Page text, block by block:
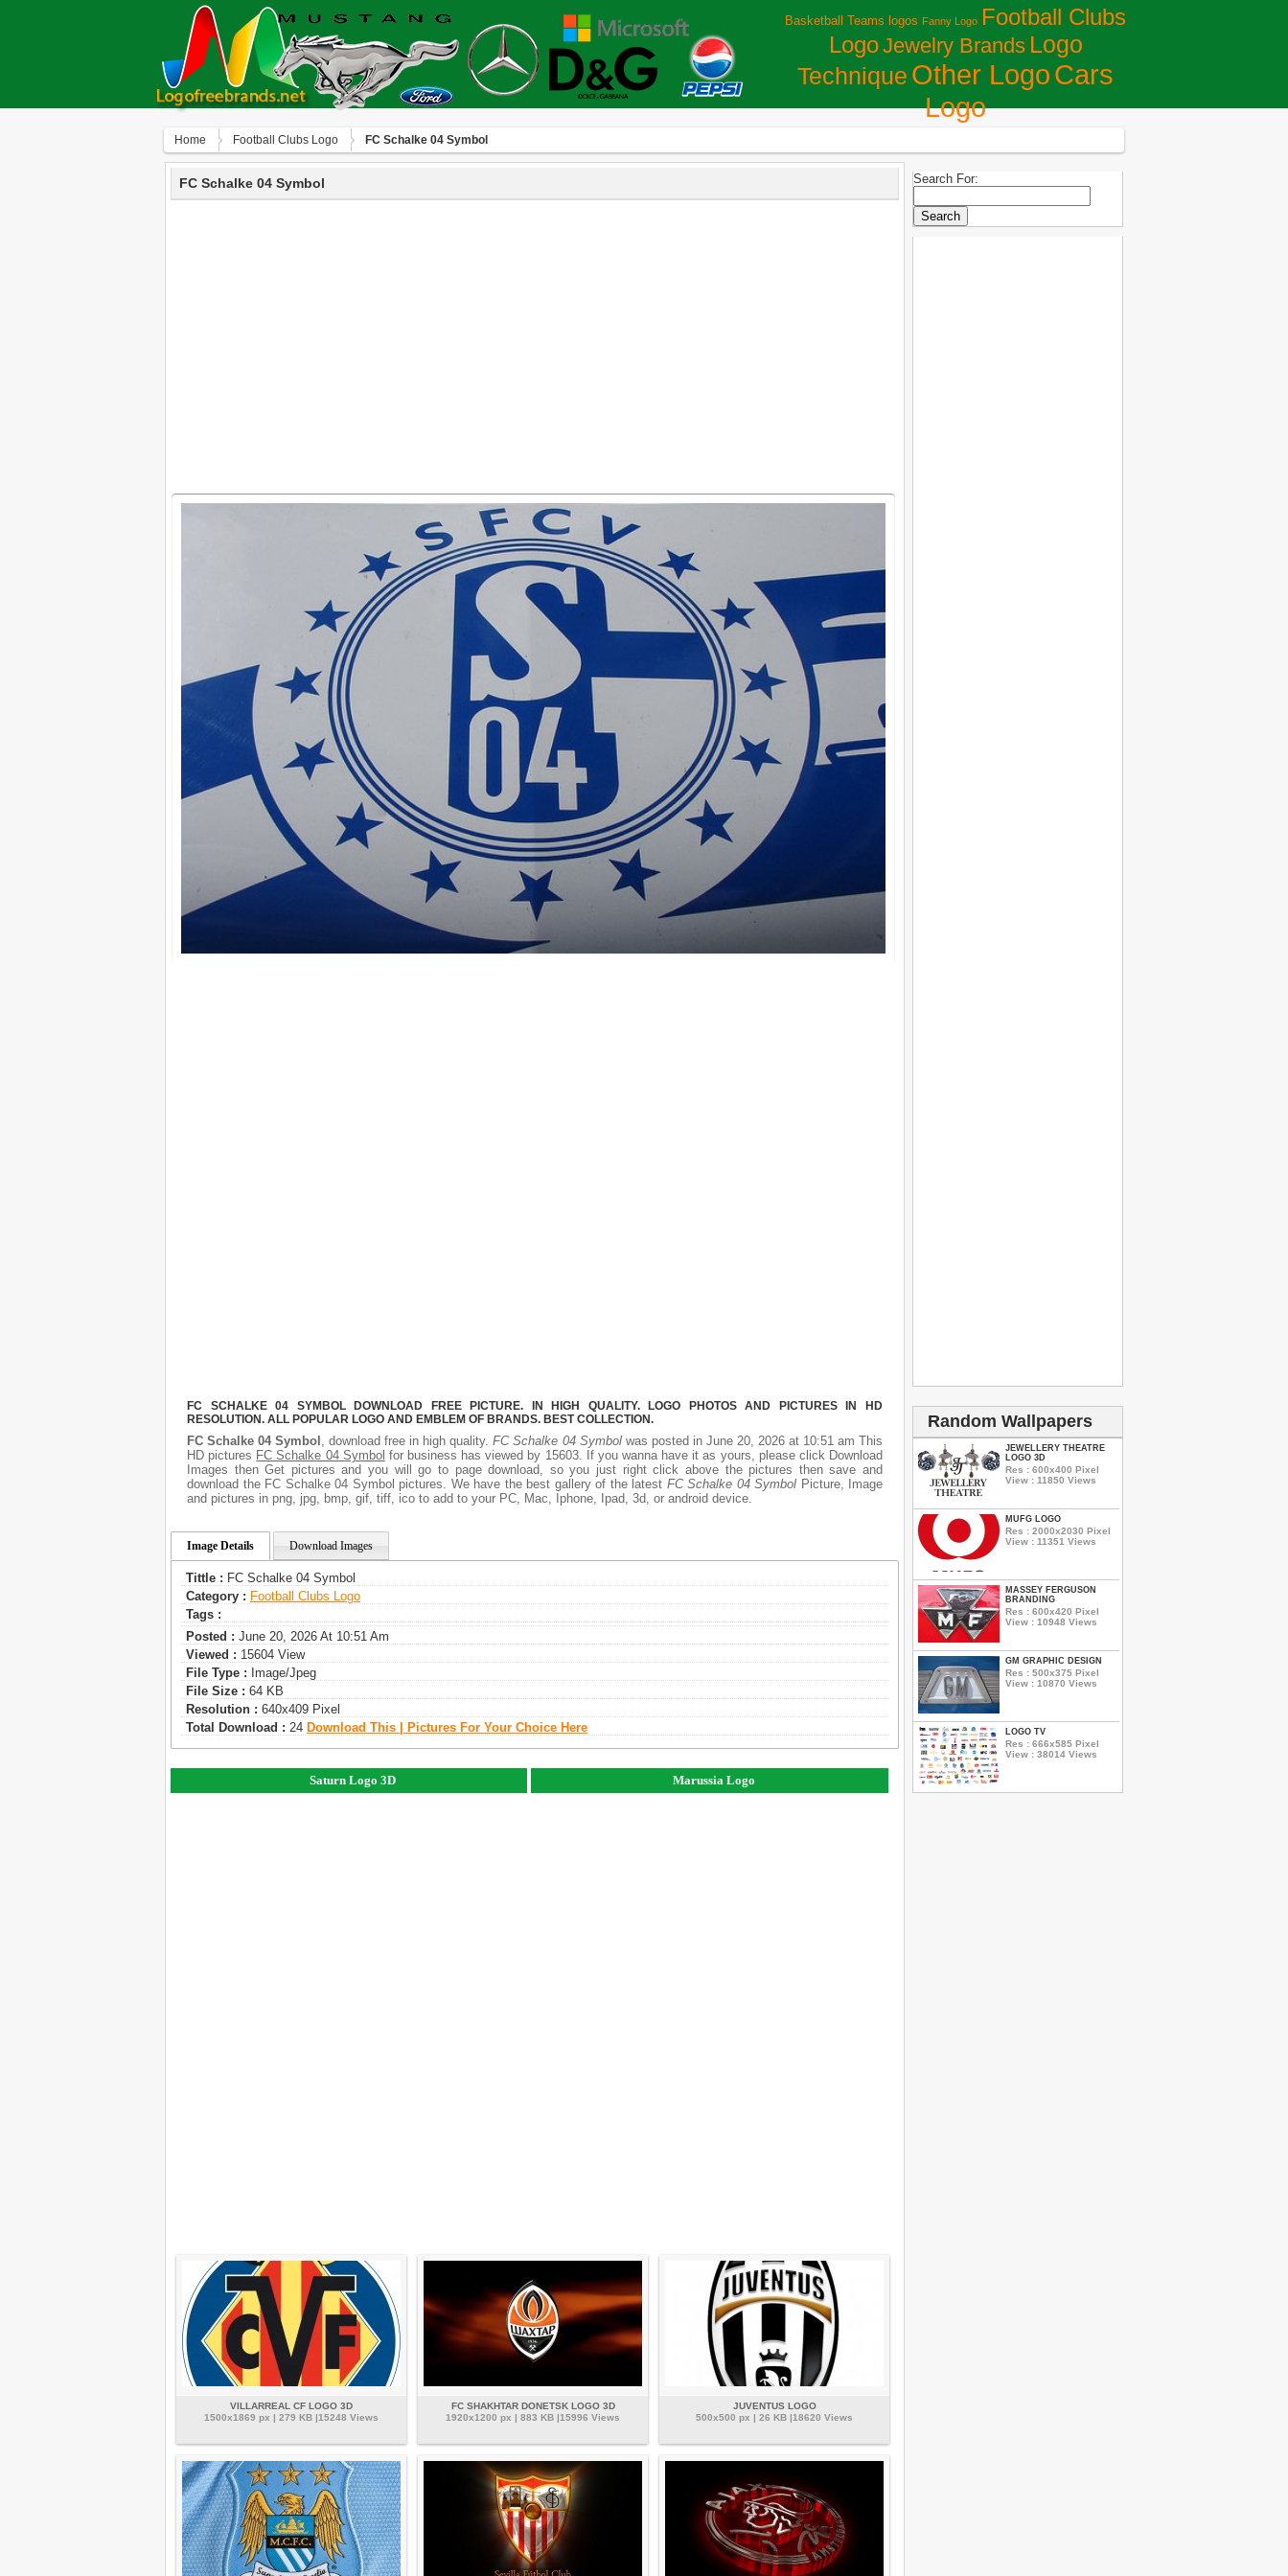
Basketball Teams logos Fanny Logo Football Clubs
LogoJewelry Brands Logo
Technique Other LogoСars
Logo
Home Football Clubs Logo FC Schalke 04 Symbol
FC Schalke 04 Symbol
FC SCHALKE 04 SYMBOL DOWNLOAD FREE PICTURE. IN HIGH QUALITY. LOGO PHOTOS AND PICTURES IN HD
RESOLUTION. ALL POPULAR LOGO AND EMBLEM OF BRANDS. BEST COLLECTION.
FC Schalke 04 Symbol , download free in high quality.FC Schalke 04 Symbolwas posted in June 20, 2026 at 10:51 am This
HD pictures FC Schalke 04 Symbol for business has viewed by 15603. If you wanna have it as yours, please click Download
Images then Get pictures and you will go to page download, so you just right click above the pictures then save and
download the FC Schalke 04 Symbol pictures. We have the best gallery of the latest FC Schalke 04 Symbol Picture, Image
and pictures in png, jpg, bmp, gif, tiff, ico to add to your PC, Mac, Iphone, Ipad, 3d, or android device.
Image Details Download Images
Tittle : FC Schalke 04 Symbol
Category : Football Clubs Logo
Tags :
Posted : June 20, 2026 At 10:51 Am
Viewed : 15604 View
File Type : Image/jpeg
File Size : 64 KB
Resolution : 640x409 Pixel
Total Download : 24 Download This | Pictures For Your Choice Here
Saturn Logo 3D Marussia Logo
VILLARREAL CF LOGO 3D
1500x1869 px | 279 KB |15248 Views
FC SHAKHTAR DONETSK LOGO 3D
1920x1200 px | 883 KB |15996 Views
JUVENTUS LOGO
500x500 px | 26 KB |18620 Views
Search For:
Random Wallpapers
JEWELLERY THEATRE
LOGO 3D
Res : 600x400 Pixel
View : 11850 Views
MUFG LOGO
Res : 2000x2030 Pixel
View : 11351 Views
MASSEY FERGUSON
BRANDING
Res : 600x420 Pixel
View : 10948 Views
GM GRAPHIC DESIGN
Res : 500x375 Pixel
View : 10870 Views
LOGO TV
Res : 666x585 Pixel
View : 38014 Views